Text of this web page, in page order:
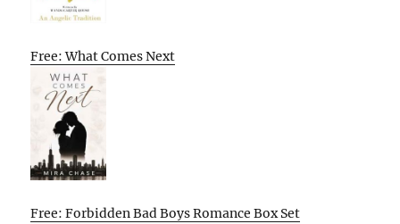
Free: What Comes Next
Free: Forbidden Bad Boys Romance Box Set